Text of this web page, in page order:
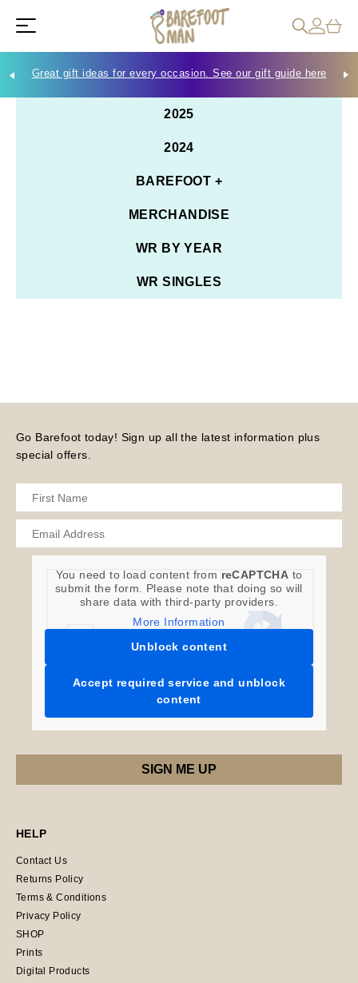
Great gift ideas for every occasion. See our gift guide here
2025
2024
BAREFOOT +
MERCHANDISE
WR BY YEAR
WR SINGLES
Go Barefoot today! Sign up all the latest information plus
special offers.
You need to load content from reCAPTCHA to
submit the form. Please note that doing so will
share data with third-party providers.
More Information
Unblock content
Accept required service and unblock
content
HELP
Contact Us
Returns Policy
Terms & Conditions
Privacy Policy
SHOP
Prints
Digital Products